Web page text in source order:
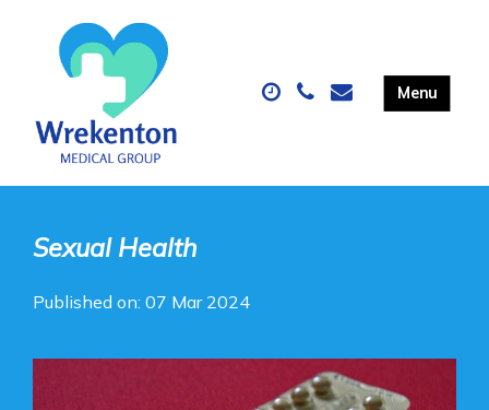
Sexual Health
Published on: 07 Mar 2024